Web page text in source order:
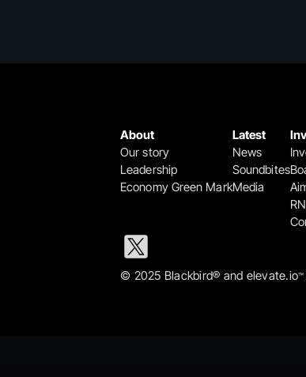
About
Our story
Leadership
Economy Green Mark
Latest
News
Soundbites
Media
© 2025 Blackbird® and elevate.io™